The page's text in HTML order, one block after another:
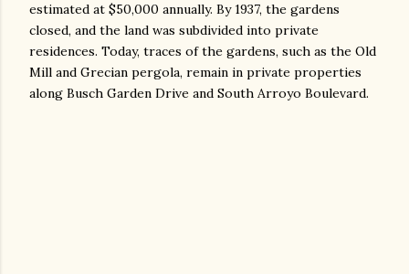
estimated at $50,000 annually. By 1937, the gardens
closed, and the land was subdivided into private
residences. Today, traces of the gardens, such as the Old
Mill and Grecian pergola, remain in private properties
along Busch Garden Drive and South Arroyo Boulevard.